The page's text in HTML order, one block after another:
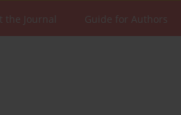
the Journal Guide for Authors